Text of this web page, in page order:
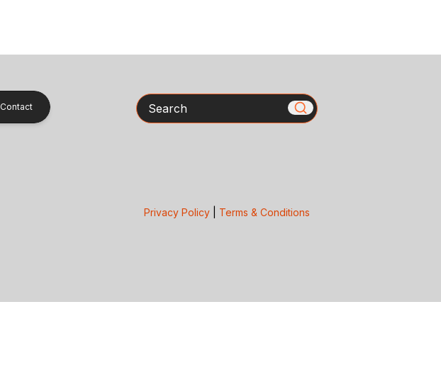
Contact Search
Privacy Policy| Terms & Conditions